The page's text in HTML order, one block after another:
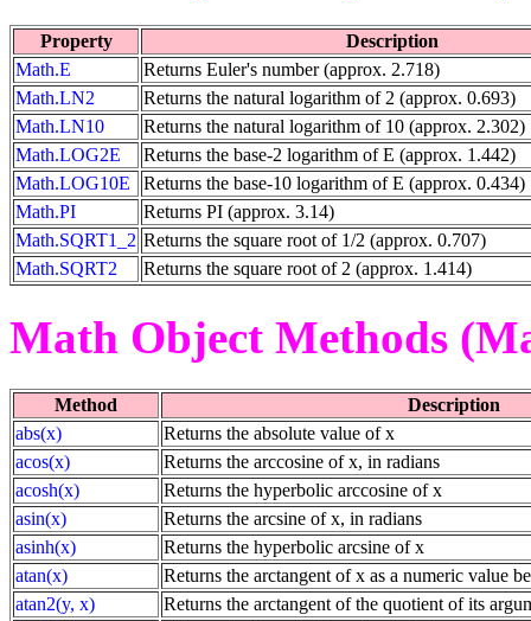
Property
Description
Math.E
Returns Euler's number (approx. 2.718)
Math.LN2
Returns the natural logarithm of 2 (approx. 0.693)
Math.LN10
Returns the natural logarithm of 10 (approx. 2.302)
Math.LOG2E
Returns the base-2 logarithm of E (approx. 1.442)
Math.LOG10E
Returns the base-10 logarithm of E (approx. 0.434)
Math.PI
Returns PI (approx. 3.14)
Math.SQRT1_2 Returns the square root of 1/2 (approx. 0.707)
Math.SQRT2
Returns the square root of 2 (approx. 1.414)
Math Object Methods
Method
Description
abs(x)
Returns the absolute value of x
acos(x)
Returns the arccosine of x, in radians
acosh(x)
Returns the hyperbolic arccosine of x
asin(x)
Returns the arcsine of x, in radians
asinh(x)
Returns the hyperbolic arcsine of x
atan(x)
Returns the arctangent of x as a numeric value
atan2(y, x)
Returns the arctangent of the quotient of its